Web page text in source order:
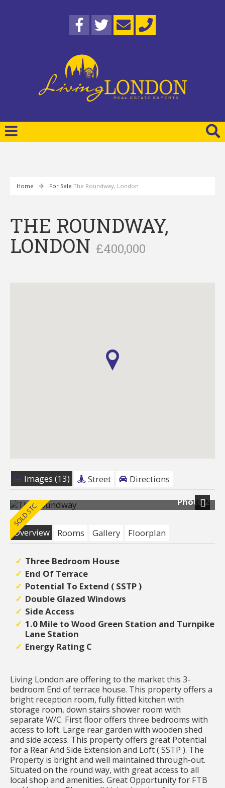
Home For Sale The Roundway, London
THE ROUNDWAY,
LONDON £400,000
Images (13) Street
Directions
Photo 2
Next
Overview
Rooms Gallery Floorplan
Three Bedroom House
End Of Terrace
Potential To Extend ( SSTP )
Double Glazed Windows
Side Access
1.0 Mile to Wood Green Station and Turnpike
Lane Station
Energy Rating C
Living London are offering to the market this 3-
bedroom End of terrace house. This property offers a
bright reception room, fully fitted kitchen with
storage room, down stairs shower room with
separate W/C. First floor offers three bedrooms with
access to loft. Large rear garden with wooden shed
and side access. This property offers great Potential
for a Rear And Side Extension and Loft ( SSTP ). The
Property is bright and well maintained through-out.
Situated on the round way, with great access to all
local shop and amenities. Great Opportunity for FTB